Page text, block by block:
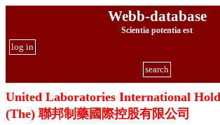
Webb-database
Scientia potentia est
log in
search
United Laboratories International
(The) 聯邦制藥國際控股有限公司